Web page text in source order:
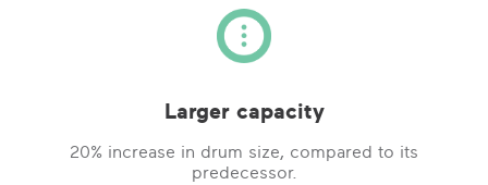
Larger capacity
20% increase in drum size, compared to its
predecessor.